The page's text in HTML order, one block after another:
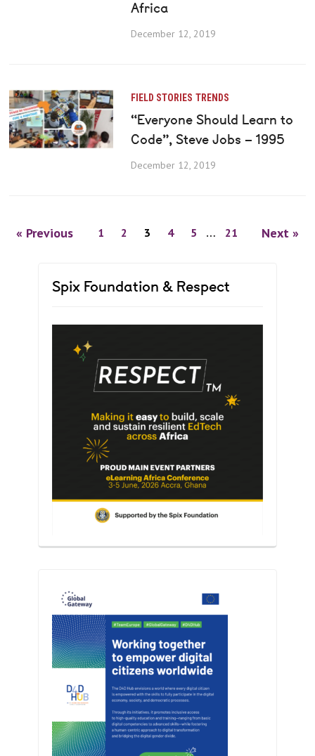
Africa
December 12, 2019
FIELD STORIES TRENDS
“Everyone Should Learn to
Code”, Steve Jobs – 1995
December 12, 2019
« Previous 1 2 3 4 5 … 21 Next »
Spix Foundation & Respect